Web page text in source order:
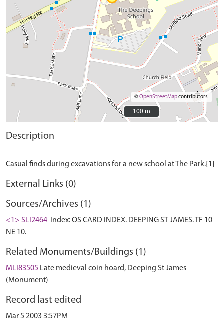
©OpenStreetMapcontributors.
100 m
100 m
Description
External Links (0)
Sources/Archives (1)
<1> SLI2464
Index: OS CARD INDEX. DEEPING ST JAMES. TF 10
NE 10.
Related Monuments/Buildings (1)
MLI83505 Late medieval coin hoard, Deeping St James
(Monument)
Record last edited
Mar 5 2003 3:57PM